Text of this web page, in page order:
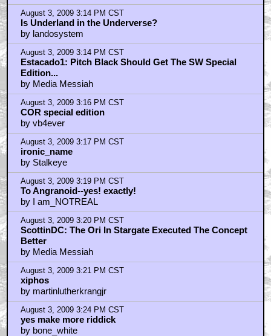
August 3, 2009 3:14 PM CST
Is Underland in the Underverse?
by landosystem
August 3, 2009 3:14 PM CST
Estacado1: Pitch Black Should Get The SW Special
Edition...
by Media Messiah
August 3, 2009 3:16 PM CST
COR special edition
by vb4ever
August 3, 2009 3:17 PM CST
ironic_name
by Stalkeye
August 3, 2009 3:19 PM CST
To Angranoid--yes! exactly!
by I am_NOTREAL
August 3, 2009 3:20 PM CST
ScottinDC: The Ori In Stargate Executed The Concept
Better
by Media Messiah
August 3, 2009 3:21 PM CST
xiphos
by martinlutherkrangjr
August 3, 2009 3:24 PM CST
yes make more riddick
by bone_white